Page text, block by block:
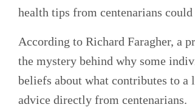
health tips from centenarians
According to Richard Faragher, a
the mystery behind why some
beliefs about what contributes to a
advice directly from centenarians.